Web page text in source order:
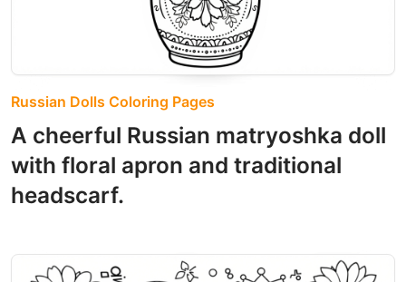
Russian Dolls Coloring Pages
A cheerful Russian matryoshka doll
with floral apron and traditional
headscarf.